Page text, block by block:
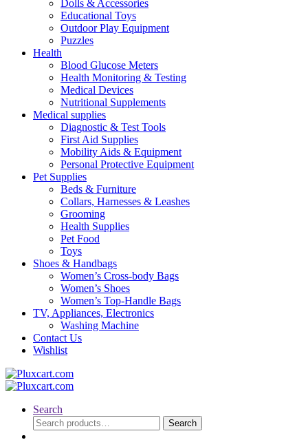
Dolls & Accessories
Educational Toys
Outdoor Play Equipment
Puzzles
Health
Blood Glucose Meters
Health Monitoring & Testing
Medical Devices
Nutritional Supplements
Medical supplies
Diagnostic & Test Tools
First Aid Supplies
Mobility Aids & Equipment
Personal Protective Equipment
Pet Supplies
Beds & Furniture
Collars, Harnesses & Leashes
Grooming
Health Supplies
Pet Food
Toys
Shoes & Handbags
Women’s Cross-body Bags
Women’s Shoes
Women’s Top-Handle Bags
TV, Appliances, Electronics
Washing Machine
Contact Us
Wishlist
Search
Search
for:
Search